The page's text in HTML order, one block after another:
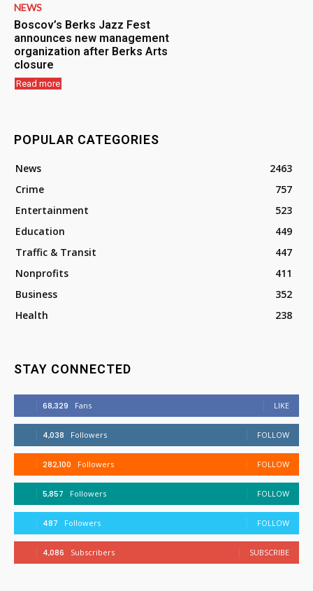
NEWS
Boscov’s Berks Jazz Fest
announces new management
organization after Berks Arts
closure
Read more
POPULAR CATEGORIES
News
2463
Crime
757
Entertainment
523
Education
449
Traffic & Transit
447
Nonprofits
411
Business
352
Health
238
STAY CONNECTED
68,329 Fans LIKE
4,038 Followers FOLLOW
282,100 Followers FOLLOW
5,857 Followers FOLLOW
487 Followers FOLLOW
4,086 Subscribers SUBSCRIBE